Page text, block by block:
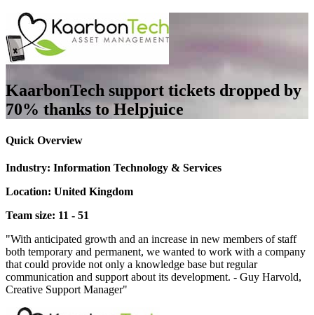
KaarbonTech support tickets dropped by
70% thanks to Helpjuice
Quick Overview
Industry: Information Technology & Services
Location: United Kingdom
Team size: 11 - 51
"With anticipated growth and an increase in new members of staff
both temporary and permanent, we wanted to work with a company
that could provide not only a knowledge base but regular
communication and support about its development. - Guy Harvold,
Creative Support Manager"